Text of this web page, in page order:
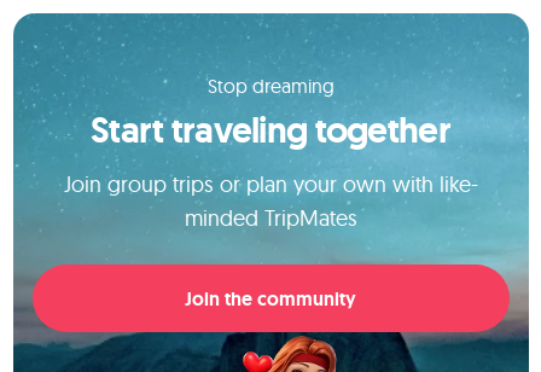
Stop dreaming
Start traveling together
Join group trips or plan your own with like-
minded TripMates
Join the community